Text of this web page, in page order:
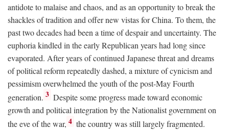
antidote to malaise and chaos, and as an opportunity to break the
shackles of tradition and offer new vistas for China. To them, the
past two decades had been a time of despair and uncertainty. The
euphoria kindled in the early Republican years had long since
evaporated. After years of continued Japanese threat and dreams
of political reform repeatedly dashed, a mixture of cynicism and
pessimism overwhelmed the youth of the post-May Fourth
generation. 3 Despite some progress made toward economic
growth and political integration by the Nationalist government on
the eve of the war, 4 the country was still largely fragmented.